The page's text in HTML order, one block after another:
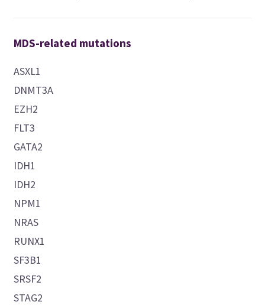
MDS-related mutations
ASXL1
DNMT3A
EZH2
FLT3
GATA2
IDH1
IDH2
NPM1
NRAS
RUNX1
SF3B1
SRSF2
STAG2